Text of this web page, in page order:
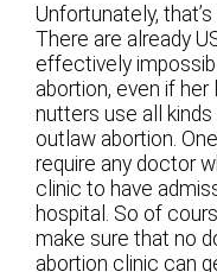
Unfortunately,
There are already
effectively
abortion, even if
nutters use all
outlaw abortion.
require any doctor
clinic to have
hospital. So of
make sure that no
abortion clinic can